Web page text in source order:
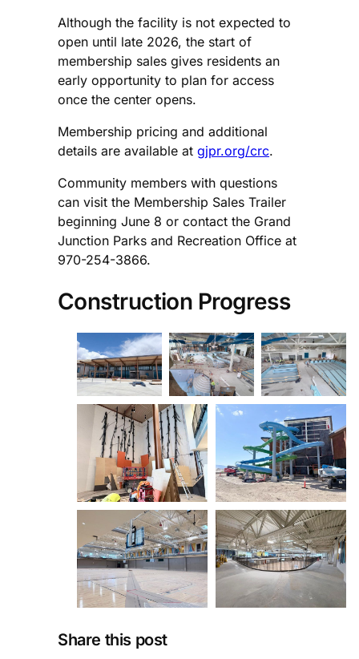
Although the facility is not expected to
open until late 2026, the start of
membership sales gives residents an
early opportunity to plan for access
once the center opens.
Membership pricing and additional
details are available at gjpr.org/crc.
Community members with questions
can visit the Membership Sales Trailer
beginning June 8 or contact the Grand
Junction Parks and Recreation Office at
970-254-3866.
Construction Progress
Share this post